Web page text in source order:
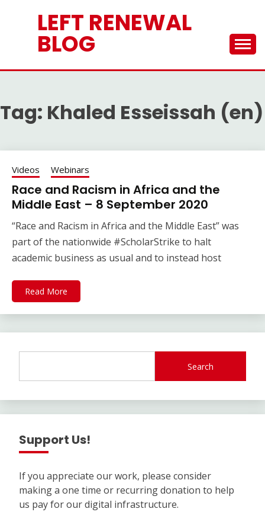
LEFT RENEWAL
BLOG
Tag: Khaled Esseissah (en)
Videos Webinars
Race and Racism in Africa and the
Middle East – 8 September 2020
“Race and Racism in Africa and the Middle East” was
part of the nationwide #ScholarStrike to halt
academic business as usual and to instead host
Read More
Search
Support Us!
If you appreciate our work, please consider
making a one time or recurring donation to help
us pay for our digital infrastructure.